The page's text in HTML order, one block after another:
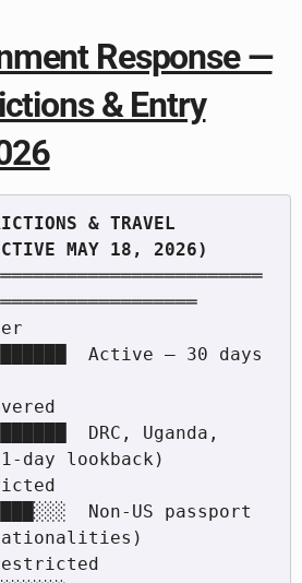
Response —
& Entry
& TRAVEL
Active — 30 days
DRC, Uganda,
day lookback)
Non-US passport